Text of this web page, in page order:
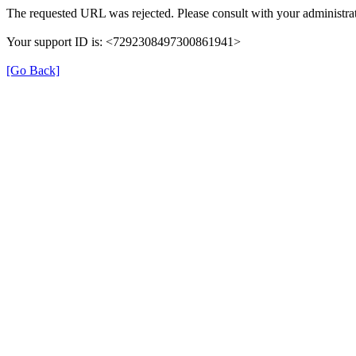
The requested URL was rejected. Please consult with your
Your support ID is: <7292308497300861941>
[Go Back]